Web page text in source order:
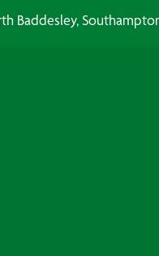
Baddesley,